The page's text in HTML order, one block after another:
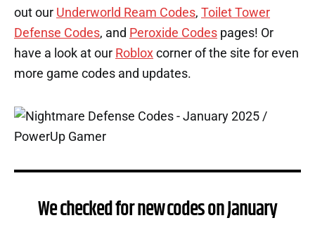
out our Underworld Ream Codes, Toilet Tower
Defense Codes, and Peroxide Codes pages! Or
have a look at our Roblox corner of the site for even
more game codes and updates.
We checked for new codes on January